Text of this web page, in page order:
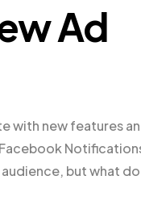
Ad
with new features
but what